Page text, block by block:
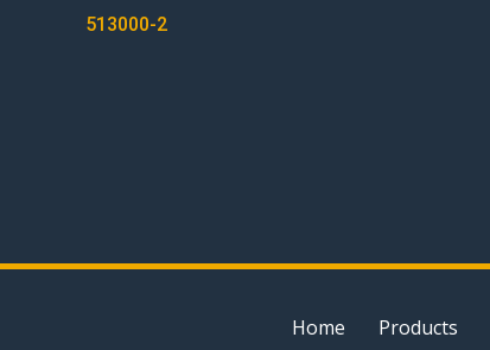
POST
513000-2
Home Products